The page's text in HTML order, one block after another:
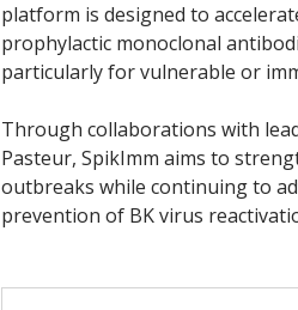
platform is designed to
prophylactic monoclonal
particularly for vulnerable or
Through collaborations with
Pasteur, SpikImm aims to
outbreaks while continuing to
prevention of BK virus